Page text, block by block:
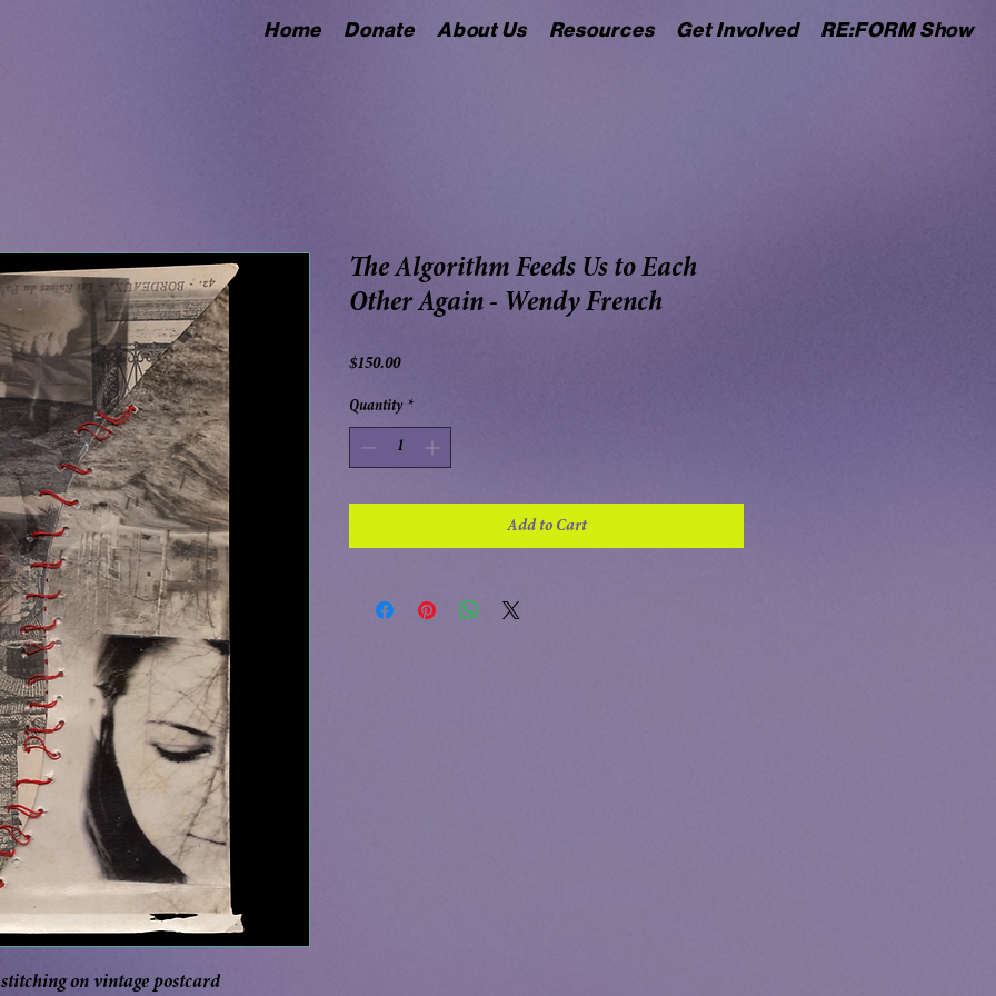
Home Donate About Us Resources Get Involved RE:FORM Show
on vintage postcard
The Algorithm Feeds Us to Each
Other Again - Wendy French
$150.00Price
Quantity *
Add to Cart